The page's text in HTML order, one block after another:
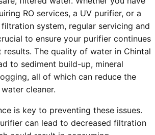
RO services, a UV purifier, or a
system, regular servicing and
to ensure your purifier continues
The quality of water in Chintal
to sediment build-up, mineral
all of which can reduce the
cleaner.
is key to preventing these issues.
can lead to decreased filtration